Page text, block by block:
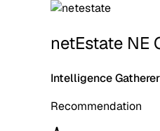
netEstate NE
Intelligence Gatherer
Recommendation